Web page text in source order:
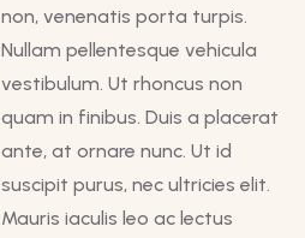
non, venenatis porta turpis.
Nullam pellentesque vehicula
vestibulum. Ut rhoncus non
quam in finibus. Duis a placerat
ante, at ornare nunc. Ut id
suscipit purus, nec ultricies elit.
Mauris iaculis leo ac lectus